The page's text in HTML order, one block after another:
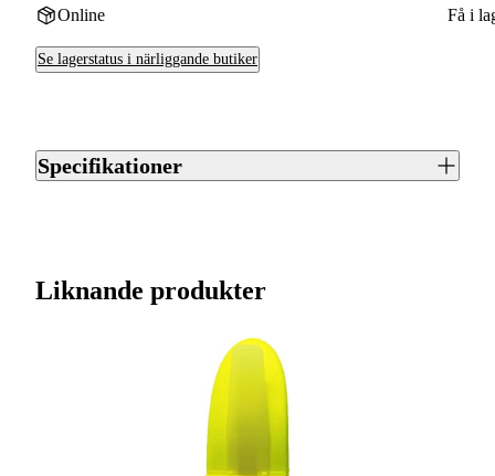
Online Få i
Se lagerstatus i närliggande butiker
Specifikationer
Tillverkarens artikelnummer
Leverantörens artikelnummer
Liknande produkter